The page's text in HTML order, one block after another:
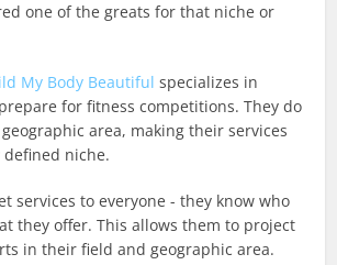
one of the greats for that niche or
My Body Beautiful specializes in
for fitness competitions. They do
area, making their services
niche.
services to everyone - they know who
they offer. This allows them to project
in their field and geographic area.